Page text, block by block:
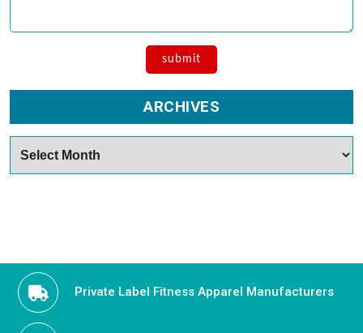
ARCHIVES
Private Label Fitness Apparel Manufacturers